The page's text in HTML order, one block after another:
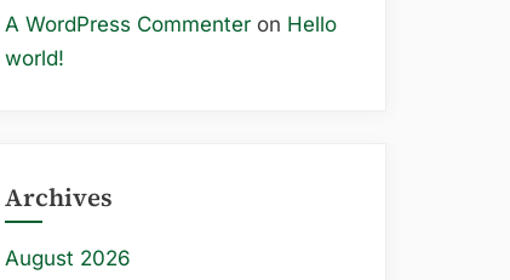
A WordPress Commenter on Hello
world!
Archives
August 2026